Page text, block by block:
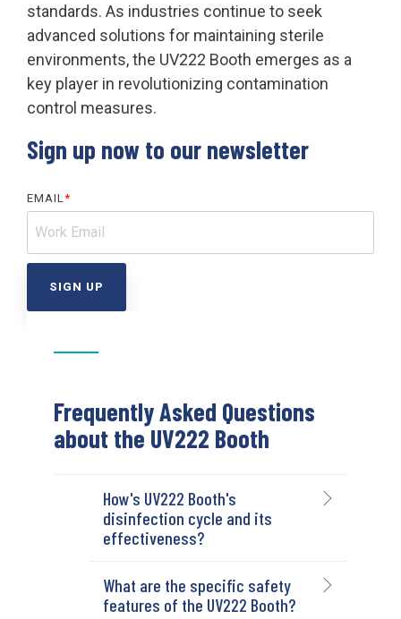
standards. As industries continue to seek
advanced solutions for maintaining sterile
environments, the UV222 Booth emerges as a
key player in revolutionizing contamination
control measures.
Sign up now to our newsletter
EMAIL *
Frequently Asked Questions
about the UV222 Booth
How's UV222 Booth's
disinfection cycle and its
effectiveness?
What are the specific safety
features of the UV222 Booth?